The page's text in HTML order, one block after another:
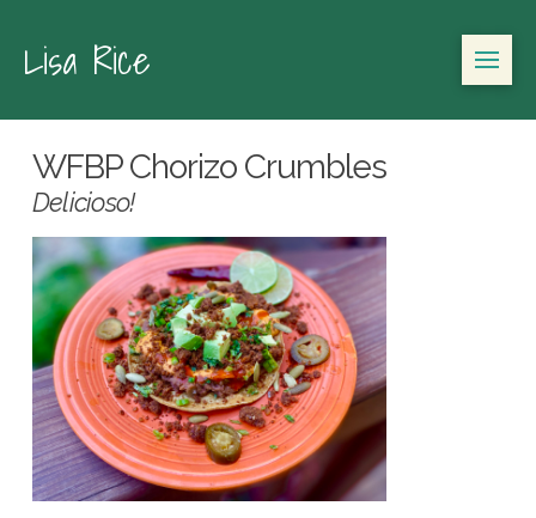
Lisa Rice
WFBP Chorizo Crumbles
Delicioso!